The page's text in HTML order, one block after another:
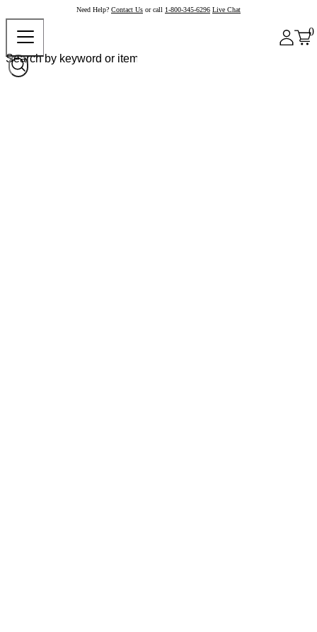
Need Help? Contact Us or call 1-800-345-6296 Live Chat
0